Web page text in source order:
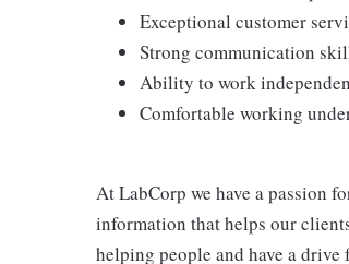
Exceptional customer
Strong communication
Ability to work
Comfortable working
At LabCorp we have a passion
information that helps our
helping people and have a